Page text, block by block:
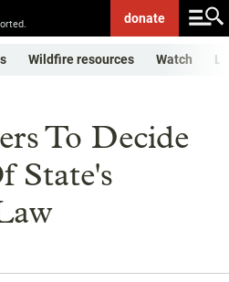
donate
Wildfire resources Watch
To Decide
State's